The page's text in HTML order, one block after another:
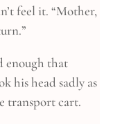
feel it. “Mother,
enough that
his head sadly as
transport cart.